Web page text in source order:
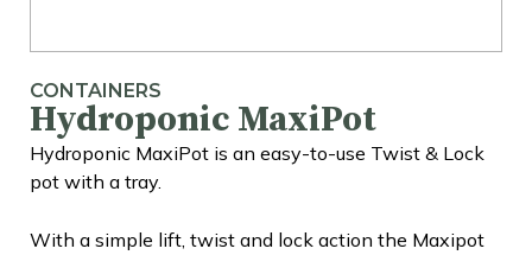
CONTAINERS
Hydroponic MaxiPot
Hydroponic MaxiPot is an easy-to-use Twist & Lock
pot with a tray.
With a simple lift, twist and lock action the Maxipot